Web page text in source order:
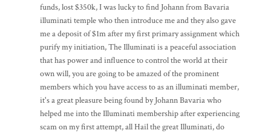
funds, lost $350k, I was lucky to find Johann from Bavaria
illuminati temple who then introduce me and they also gave
me a deposit of $1m after my first primary assignment which
purify my initiation, The Illuminati is a peaceful association
that has power and influence to control the world at their
own will, you are going to be amazed of the prominent
members which you have access to as an illuminati member,
it's a great pleasure being found by Johann Bavaria who
helped me into the Illuminati membership after experiencing
scam on my first attempt, all Hail the great Illuminati, do